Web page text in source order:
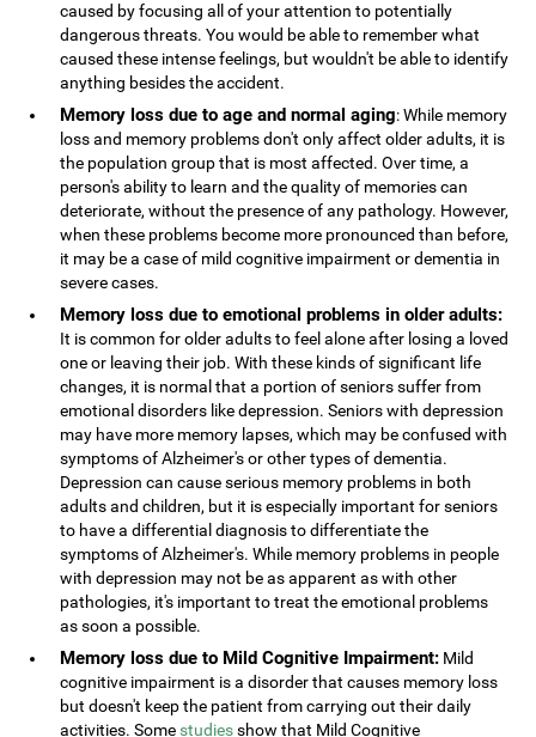
caused by focusing all of your attention to potentially
dangerous threats. You would be able to remember what
caused these intense feelings, but wouldn't be able to identify
anything besides the accident.
Memory loss due to age and normal aging: While memory
loss and memory problems don't only affect older adults, it is
the population group that is most affected. Over time, a
person's ability to learn and the quality of memories can
deteriorate, without the presence of any pathology. However,
when these problems become more pronounced than before,
it may be a case of mild cognitive impairment or dementia in
severe cases.
Memory loss due to emotional problems in older adults:
It is common for older adults to feel alone after losing a loved
one or leaving their job. With these kinds of significant life
changes, it is normal that a portion of seniors suffer from
emotional disorders like depression. Seniors with depression
may have more memory lapses, which may be confused with
symptoms of Alzheimer's or other types of dementia.
Depression can cause serious memory problems in both
adults and children, but it is especially important for seniors
to have a differential diagnosis to differentiate the
symptoms of Alzheimer's. While memory problems in people
with depression may not be as apparent as with other
pathologies, it's important to treat the emotional problems
as soon a possible.
Memory loss due to Mild Cognitive Impairment: Mild
cognitive impairment is a disorder that causes memory loss
but doesn't keep the patient from carrying out their daily
activities. Some studiesshow that Mild Cognitive